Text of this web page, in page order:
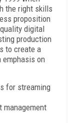
the right skills
proposition
digital
production
to create a
emphasis on
for streaming
management